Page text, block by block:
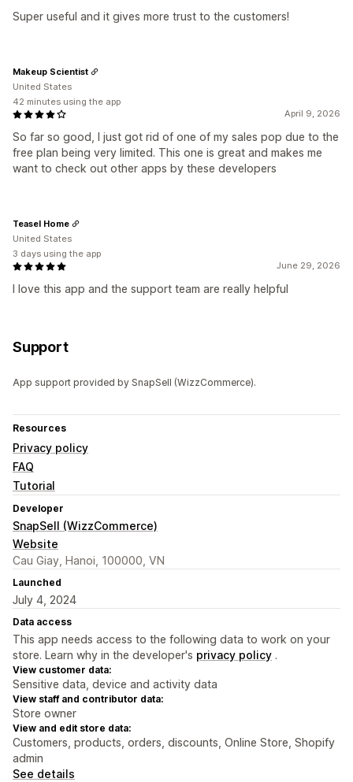
Super useful and it gives more trust to the customers!
April 9, 2026
So far so good, I just got rid of one of my sales pop due to the
free plan being very limited. This one is great and makes me
want to check out other apps by these developers
Makeup Scientist
United States
42 minutes using the app
June 29, 2026
I love this app and the support team are really helpful
Teasel Home
United States
3 days using the app
Support
App support provided by SnapSell (WizzCommerce).
Resources
Privacy policy
FAQ
Tutorial
Developer
SnapSell (WizzCommerce)
Website
Cau Giay, Hanoi, 100000, VN
Launched
July 4, 2024
Data access
This app needs access to the following data to work on your
store. Learn why in the developer's privacy policy .
View customer data:
Sensitive data, device and activity data
View staff and contributor data:
Store owner
View and edit store data:
Customers, products, orders, discounts, Online Store, Shopify
admin
See details